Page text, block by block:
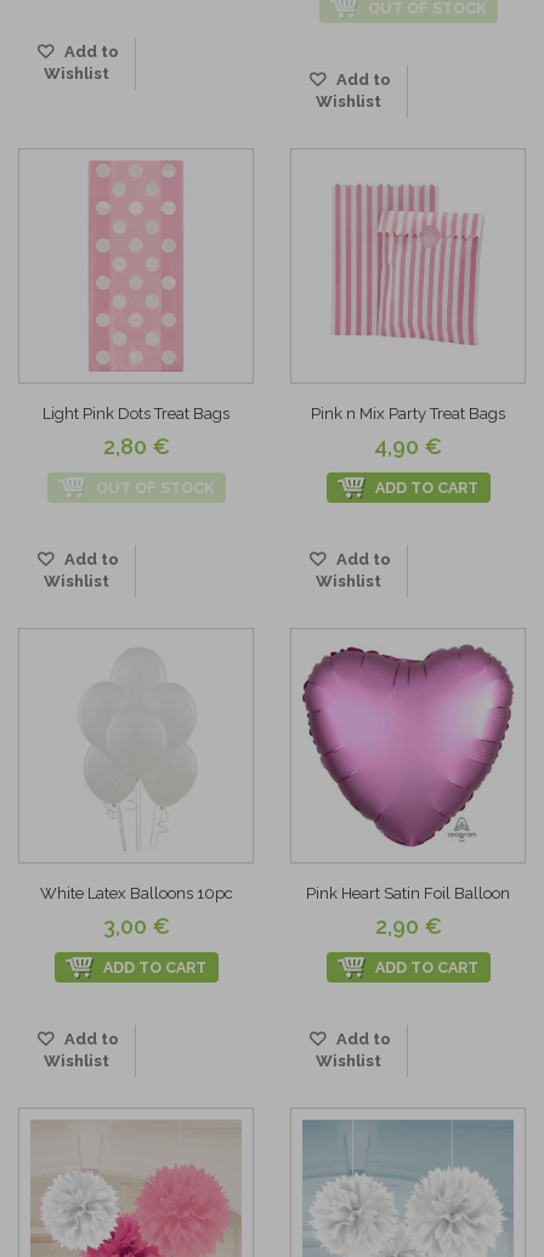
Add to
Wishlist
OUT OF STOCK
Add to
Wishlist
Light Pink Dots Treat Bags
2,80 €
OUT OF STOCK
Add to
Wishlist
Pink n Mix Party Treat Bags
4,90 €
ADD TO CART
Add to
Wishlist
White Latex Balloons 10pc
3,00 €
ADD TO CART
Add to
Wishlist
Pink Heart Satin Foil Balloon
2,90 €
ADD TO CART
Add to
Wishlist